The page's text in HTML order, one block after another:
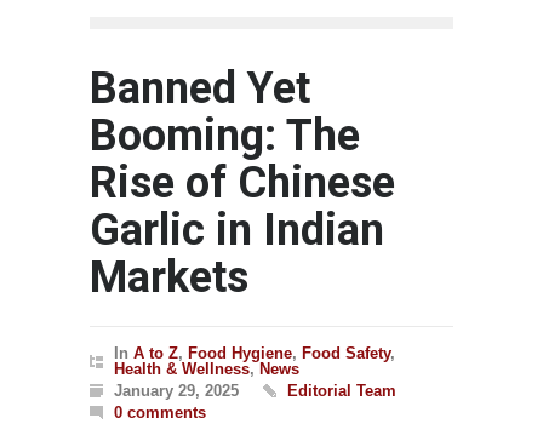
Banned Yet
Booming: The
Rise of Chinese
Garlic in Indian
Markets
In A to Z, Food Hygiene, Food Safety,
Health & Wellness, News
January 29, 2025
Editorial Team
0 comments